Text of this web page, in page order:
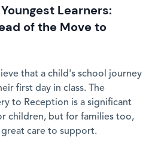
Learners:
of the Move to
that a child's school journey
first day in class. The
to Reception is a significant
children, but for families too,
care to support.